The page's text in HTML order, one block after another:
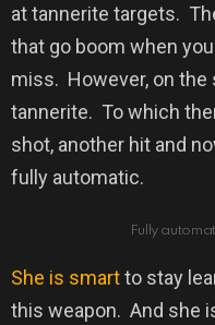
at tannerite targets.
that go boom when
miss. However, on
tannerite. To which
shot, another hit and
fully automatic.
Fully
She is smartto stay
this weapon. And she